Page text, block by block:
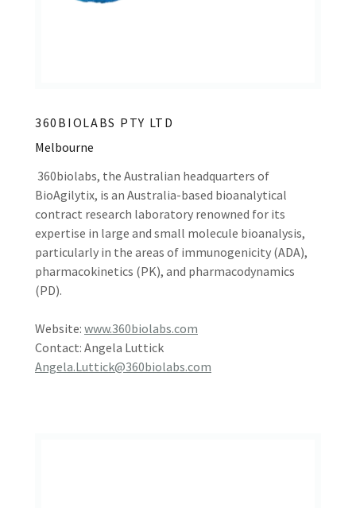
360BIOLABS PTY LTD
Melbourne
360biolabs, the Australian headquarters of
BioAgilytix, is an Australia-based bioanalytical
contract research laboratory renowned for its
expertise in large and small molecule bioanalysis,
particularly in the areas of immunogenicity (ADA),
pharmacokinetics (PK), and pharmacodynamics
(PD).
Website: www.360biolabs.com
Contact: Angela Luttick
Angela.Luttick@360biolabs.com